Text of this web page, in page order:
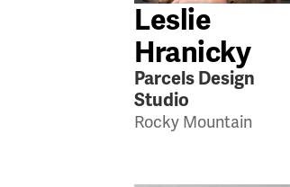
Leslie
Hranicky
Parcels Design
Studio
Rocky Mountain